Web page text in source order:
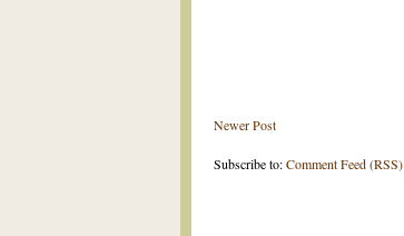
Newer Post
Subscribe to:Comment Feed (RSS)